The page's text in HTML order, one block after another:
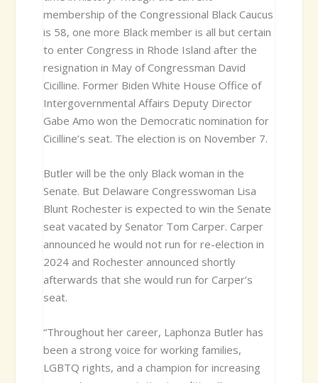
membership of the Congressional Black Caucus
is 58, one more Black member is all but certain
to enter Congress in Rhode Island after the
resignation in May of Congressman David
Cicilline. Former Biden White House Office of
Intergovernmental Affairs Deputy Director
Gabe Amo won the Democratic nomination for
Cicilline’s seat. The election is on November 7.
Butler will be the only Black woman in the
Senate. But Delaware Congresswoman Lisa
Blunt Rochester is expected to win the Senate
seat vacated by Senator Tom Carper. Carper
announced he would not run for re-election in
2024 and Rochester announced shortly
afterwards that she would run for Carper’s
seat.
“Throughout her career, Laphonza Butler has
been a strong voice for working families,
LGBTQ rights, and a champion for increasing